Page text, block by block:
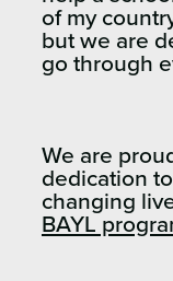
of my
but we are
go through
We are
dedication
changing
BAYL